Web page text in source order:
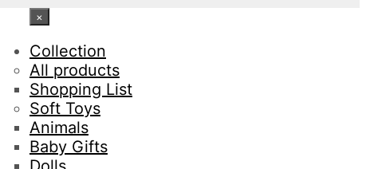
×
Collection
All products
Shopping List
Soft Toys
Animals
Baby Gifts